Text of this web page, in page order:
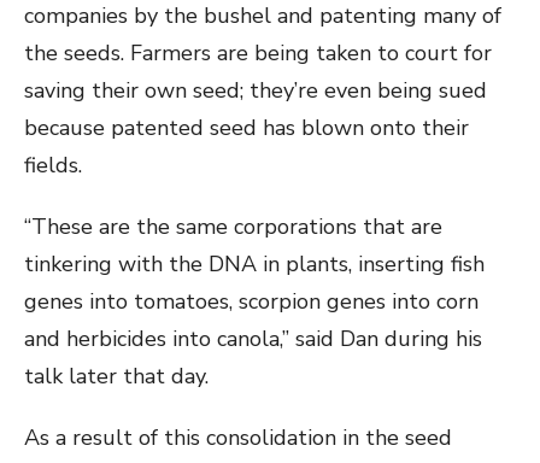
companies by the bushel and patenting many of
the seeds. Farmers are being taken to court for
saving their own seed; they’re even being sued
because patented seed has blown onto their
fields.
“These are the same corporations that are
tinkering with the DNA in plants, inserting fish
genes into tomatoes, scorpion genes into corn
and herbicides into canola,” said Dan during his
talk later that day.
As a result of this consolidation in the seed